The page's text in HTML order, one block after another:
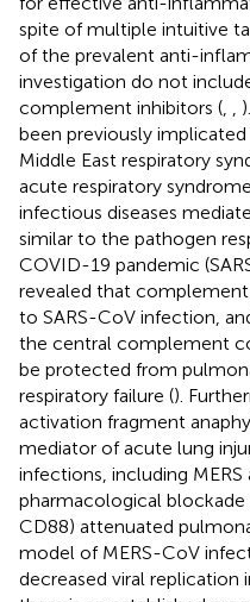
spite of multiple intuitive
of the prevalent anti-
investigation do not
complement inhibitors (
been previously
Middle East respiratory
acute respiratory
infectious diseases
similar to the pathogen
COVID-19 pandemic
revealed that
to SARS-CoV infection,
the central complement
be protected from
respiratory failure ().
activation fragment
mediator of acute lung
infections, including MERS
pharmacological blockade
CD88) attenuated
model of MERS-CoV
decreased viral replication